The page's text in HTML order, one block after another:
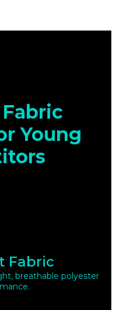
Young
Fabric
breathable polyester